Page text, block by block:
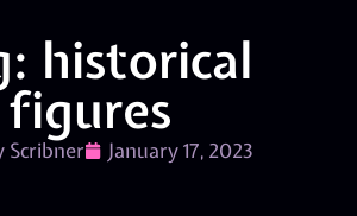
historical
figures
Scribner January 17, 2023